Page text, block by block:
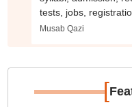
tests, jobs,
Musab Qazi
[